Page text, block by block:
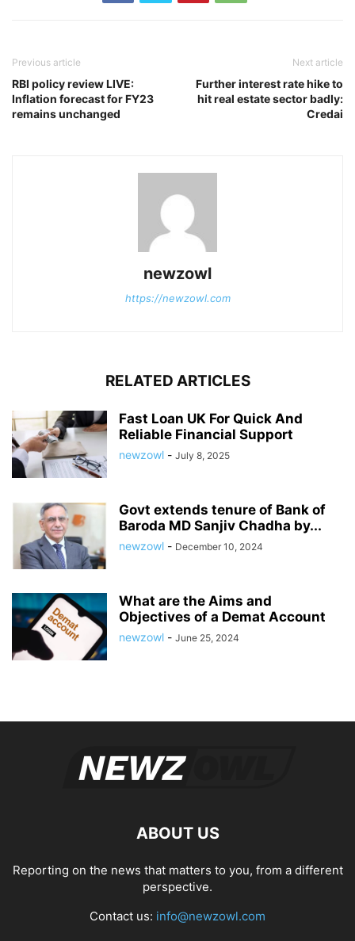
Previous article
RBI policy review LIVE:
Inflation forecast for FY23
remains unchanged
Next article
Further interest rate hike to
hit real estate sector badly:
Credai
newzowl
https://newzowl.com
RELATED ARTICLES
Fast Loan UK For Quick And
Reliable Financial Support
newzowl - July 8, 2025
Govt extends tenure of Bank of
Baroda MD Sanjiv Chadha by...
newzowl - December 10, 2024
What are the Aims and
Objectives of a Demat Account
newzowl - June 25, 2024
ABOUT US
Reporting on the news that matters to you, from a different
perspective.
Contact us: info@newzowl.com